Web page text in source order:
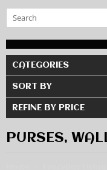
CATEGORIES
SORT BY
REFINE BY PRICE
PURSES,